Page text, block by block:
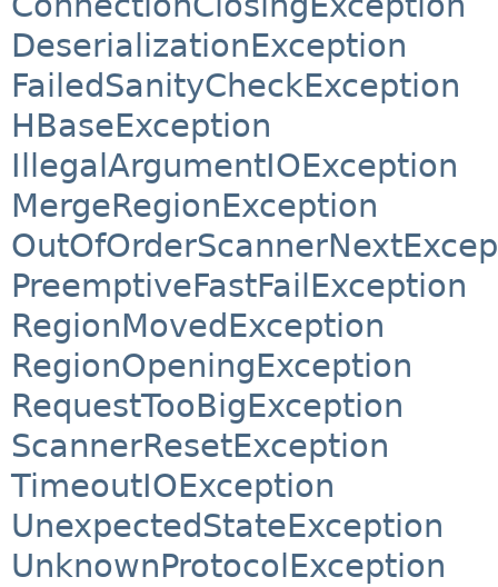
DeserializationException
FailedSanityCheckException
HBaseException
IllegalArgumentIOException
MergeRegionException
PreemptiveFastFailException
RegionMovedException
RegionOpeningException
RequestTooBigException
ScannerResetException
TimeoutIOException
UnexpectedStateException
UnknownProtocolException